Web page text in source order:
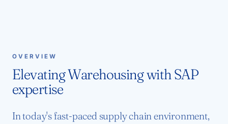
OVERVIEW
Elevating Warehousing with SAP
expertise
In today's fast-paced supply chain environment,